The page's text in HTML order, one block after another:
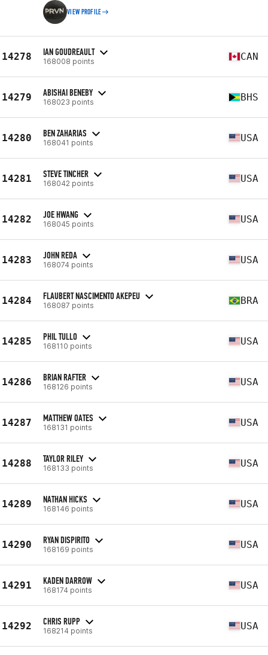
VIEW PROFILE
14278 IAN GOUDREAULT
168008 points CAN
14279 ABISHAI BENEBY
168023 points BHS
14280 BEN ZAHARIAS
168041 points USA
14281 STEVE TINCHER
168042 points USA
14282 JOE HWANG
168045 points USA
14283 JOHN REDA
168074 points USA
14284 FLAUBERT NASCIMENTO AKEPEU
168087 points BRA
14285 PHIL TULLO
168110 points USA
14286 BRIAN RAFTER
168126 points USA
14287 MATTHEW OATES
168131 points USA
14288 TAYLOR RILEY
168133 points USA
14289 NATHAN HICKS
168146 points USA
14290 RYAN DISPIRITO
168169 points USA
14291 KADEN DARROW
168174 points USA
14292 CHRIS RUPP
168214 points USA